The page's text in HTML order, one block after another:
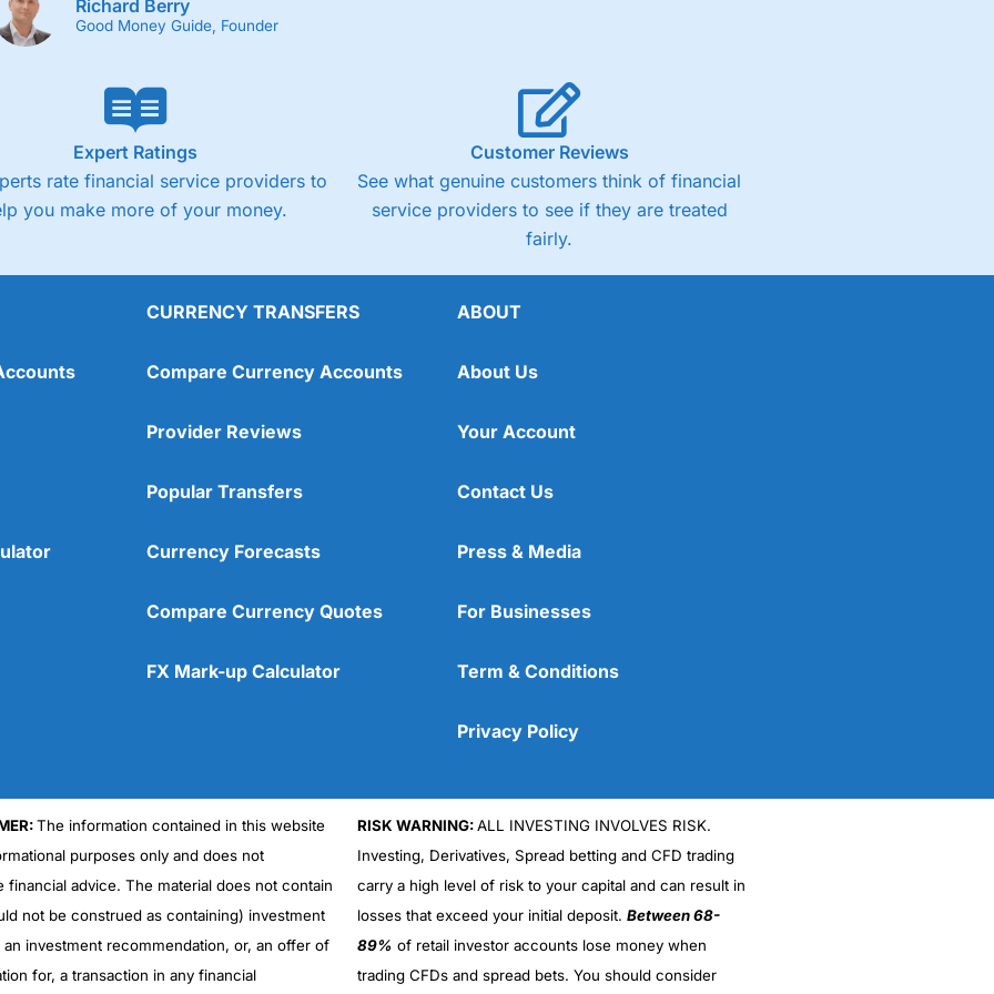
Cons
No DMA spread betting
No investing account
Richard Berry
Good Money Guide, Founder
Expert Ratings
rate financial service providers to
you make more of your money.
Customer Reviews
See what genuine customers think of financial
service providers to see if they are treated
fairly.
CURRENCY TRANSFERS
Compare Currency Accounts
Provider Reviews
Popular Transfers
Currency Forecasts
Compare Currency Quotes
FX Mark-up Calculator
ABOUT
About Us
Your Account
Contact Us
Press & Media
For Businesses
Term & Conditions
Privacy Policy
The information contained in this website
purposes only and does not
financial advice. The material does not contain
not be construed as containing) investment
an investment recommendation, or, an offer of
for, a transaction in any financial
RISK WARNING:ALL INVESTING INVOLVES RISK.
Investing, Derivatives, Spread betting and CFD trading
carry a high level of risk to your capital and can result in
losses that exceed your initial deposit. Between 68-
89% of retail investor accounts lose money when
trading CFDs and spread bets. You should consider